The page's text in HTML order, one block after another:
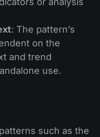
: The pattern’s
on the
and trend
use.
such as the